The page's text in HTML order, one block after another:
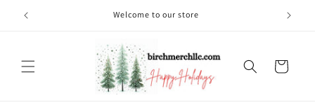
Skip to
content
Welcome to our store
Cart